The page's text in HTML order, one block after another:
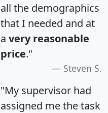
all the demographics
that I needed and at
a very reasonable
price."
Steven S.
"My supervisor had
assigned me the task